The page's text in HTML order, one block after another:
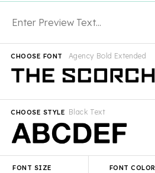
Agency Bold Extended
CHOOSE FONT
Black Text
CHOOSE STYLE
FONT SIZE FONT COLOR